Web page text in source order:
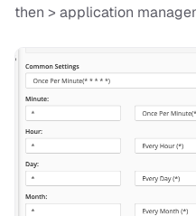
then > application